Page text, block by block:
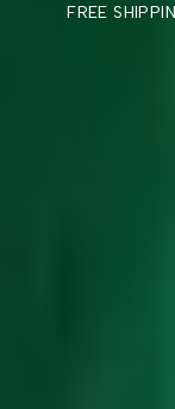
FREE